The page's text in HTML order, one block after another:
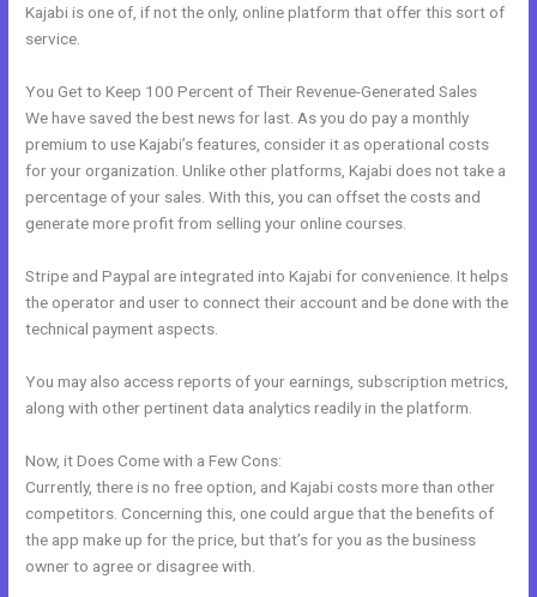
Kajabi is one of, if not the only, online platform that offer this sort of
service.
You Get to Keep 100 Percent of Their Revenue-Generated Sales
We have saved the best news for last. As you do pay a monthly
premium to use Kajabi’s features, consider it as operational costs
for your organization. Unlike other platforms, Kajabi does not take a
percentage of your sales. With this, you can offset the costs and
generate more profit from selling your online courses.
Stripe and Paypal are integrated into Kajabi for convenience. It helps
the operator and user to connect their account and be done with the
technical payment aspects.
You may also access reports of your earnings, subscription metrics,
along with other pertinent data analytics readily in the platform.
Now, it Does Come with a Few Cons:
Currently, there is no free option, and Kajabi costs more than other
competitors. Concerning this, one could argue that the benefits of
the app make up for the price, but that’s for you as the business
owner to agree or disagree with.